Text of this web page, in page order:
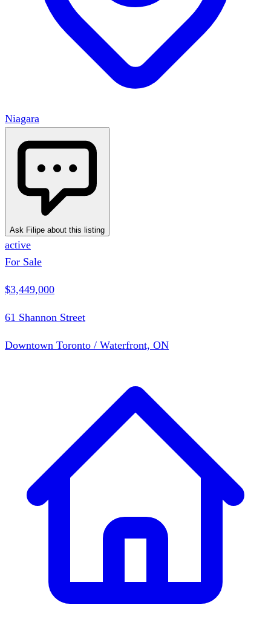
Niagara
Ask Filipe about this listing
active
For Sale
$3,449,000
61 Shannon Street
Downtown Toronto / Waterfront, ON